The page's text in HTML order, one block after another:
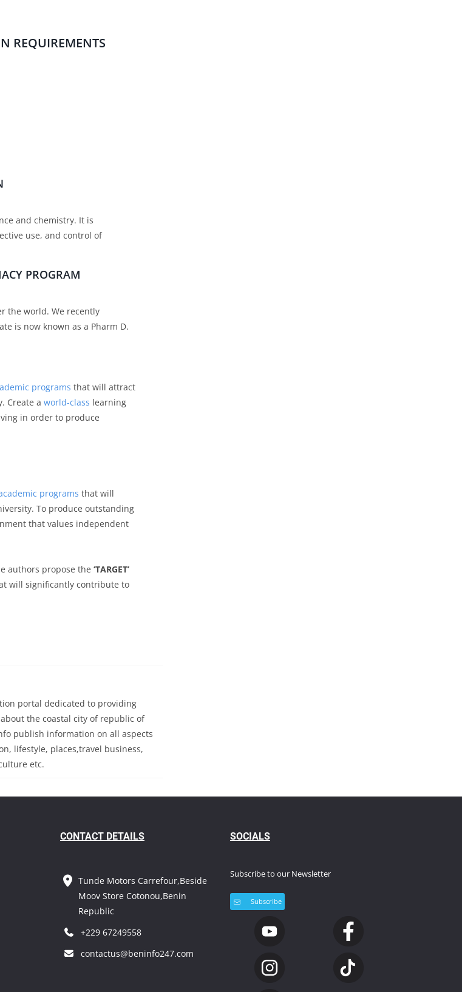
REQUIREMENTS
and chemistry. It is
use, and control of
PROGRAM
the world. We recently
is now known as a Pharm D.
programs that will attract
Create a world-class learning
in order to produce
programs that will
To produce outstanding
that values independent
authors propose the ‘TARGET’
will significantly contribute to
portal dedicated to providing
the coastal city of republic of
publish information on all aspects
lifestyle, places,travel business,
etc.
CONTACT DETAILS
Tunde Motors Carrefour,Beside
Moov Store Cotonou,Benin
Republic
+229 67249558
contactus@beninfo247.com
SOCIALS
Subscribe to our Newsletter
Subscribe